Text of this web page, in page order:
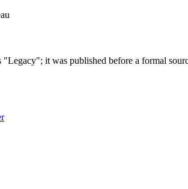
"Legacy"; it was published before a formal